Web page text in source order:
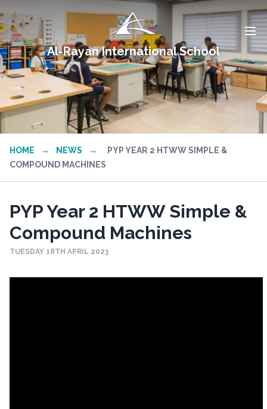
Al-Rayan International School
HOME → NEWS →
PYP YEAR 2 HTWW SIMPLE &
COMPOUND MACHINES
PYP Year 2 HTWW Simple &
Compound Machines
TUESDAY 18TH APRIL 2023